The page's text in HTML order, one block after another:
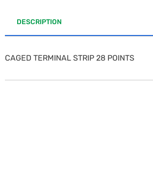
DESCRIPTION
CAGED TERMINAL STRIP 28 POINTS